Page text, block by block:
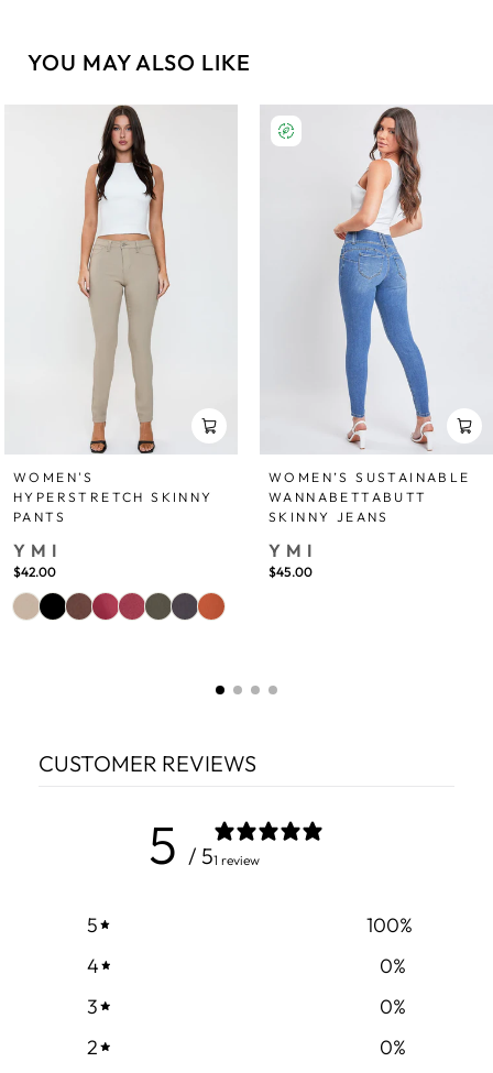
YOU MAY ALSO LIKE
WOMEN'S
HYPERSTRETCH SKINNY
PANTS
YMI
$42.00
WOMEN’S SUSTAINABLE
WANNABETTABUTT
SKINNY JEANS
YMI
$45.00
CUSTOMER REVIEWS
5 / 51 review
5 100%
4
0%
3
0%
2
0%